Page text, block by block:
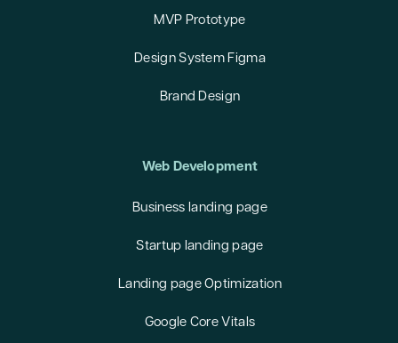
MVP Prototype
Design System Figma
Brand Design
Web Development
Business landing page
Startup landing page
Landing page Optimization
Google Core Vitals